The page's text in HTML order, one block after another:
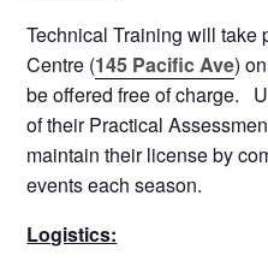
Technical Training will take
Centre (145 Pacific Ave)
be offered free of charge.
of their Practical
maintain their license by
events each season.
Logistics: